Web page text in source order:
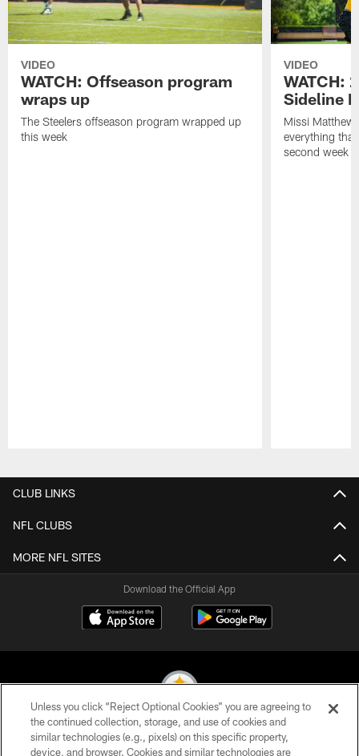
VIDEO
WATCH: Offseason program
wraps up
The Steelers offseason program wrapped up
this week
VIDEO
WATCH:
Sideline
Missi
everything
second week
CLUB LINKS
NFL CLUBS
MORE NFL SITES
Download the Official App
© 2026 Pittsburgh Steelers. All Rights Reserved
Unless you click “Reject Optional Cookies” you are agreeing to
the continued collection, storage, and use of cookies and
similar technologies (e.g., pixels) on this specific property,
device, and browser. Cookies and similar technologies are